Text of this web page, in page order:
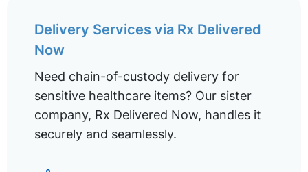
Delivery Services via Rx Delivered
Now
Need chain-of-custody delivery for
sensitive healthcare items? Our sister
company, Rx Delivered Now, handles it
securely and seamlessly.